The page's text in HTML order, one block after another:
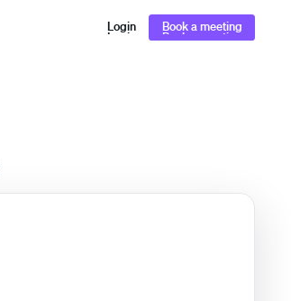
Login
Login
Book a meeting
Book a meeting